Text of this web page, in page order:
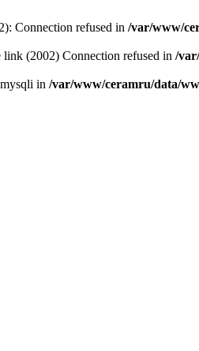
Connection refused in /var/www/
link (2002) Connection refused in /
in /var/www/ceramru/data/